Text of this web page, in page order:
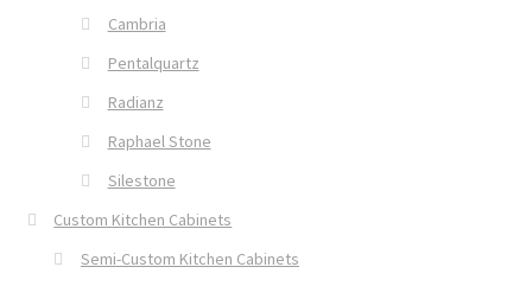
Cambria
Pentalquartz
Radianz
Raphael Stone
Silestone
Custom Kitchen Cabinets
Semi-Custom Kitchen Cabinets